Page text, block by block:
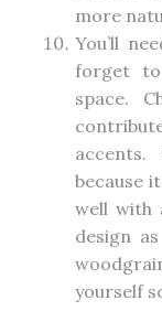
more
You’ll
forget to
space.
accents.
because
well with
design
yourself